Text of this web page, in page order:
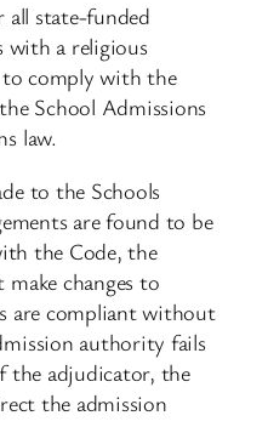
state-funded
with a religious
comply with the
School Admissions
law.
to the Schools
are found to be
the Code, the
changes to
are compliant without
authority fails
the adjudicator, the
the admission